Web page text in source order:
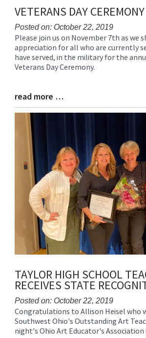
VETERANS DAY
Posted on: October 22, 2019
Blog
Entry
Synopsis
Begin
Please join us on November 7th as we
appreciation for all who are currently
have served, in the military for the
Veterans Day Ceremony.
Blog
Entry
Synopsis
read more …
TAYLOR HIGH SCHOOL
RECEIVES STATE
Posted on: October 22, 2019
Blog
Entry
Synopsis
Congratulations to Allison Heisel who
Southwest Ohio's Outstanding Art
night's Ohio Art Educator's Association